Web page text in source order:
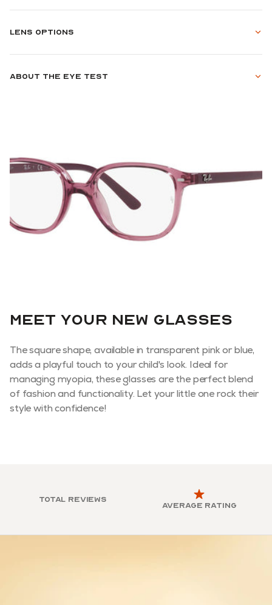
Lens options
About the eye test
Meet your new glasses
The square shape, available in transparent pink or blue,
adds a playful touch to your child's look. Ideal for
managing myopia, these glasses are the perfect blend
of fashion and functionality. Let your little one rock their
style with confidence!
Total reviews
Average rating